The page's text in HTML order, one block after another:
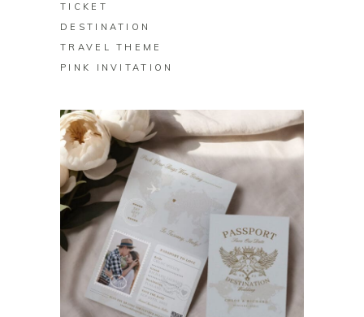
TICKET
DESTINATION
TRAVEL THEME
PINK INVITATION